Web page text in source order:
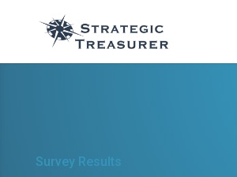
Survey Results